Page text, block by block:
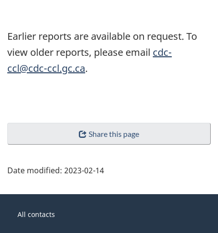
Earlier reports are available on request. To
view older reports, please email cdc-
ccl@cdc-ccl.gc.ca.
Share this page
Date modified: 2023-02-14
thisGovernment
All contacts